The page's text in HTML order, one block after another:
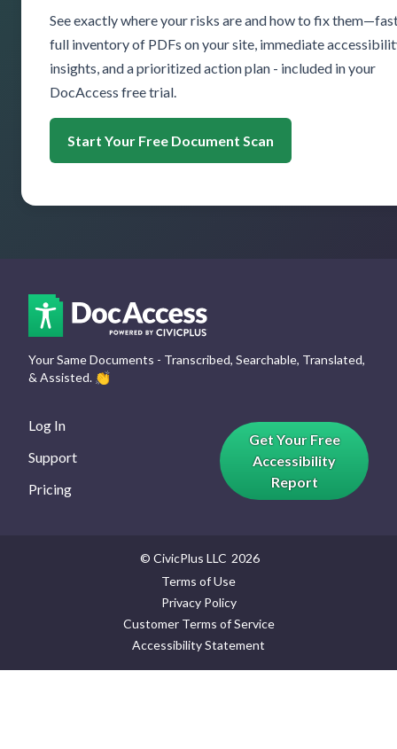
See exactly where your risks are and how to fix
full inventory of PDFs on your site, immediate
insights, and a prioritized action plan - included in your
DocAccess free trial.
Start Your Free Document Scan
Your Same Documents - Transcribed, Searchable, Translated,
& Assisted. 👏
Log In
Support
Pricing
Get Your Free
Accessibility
Report
© CivicPlus LLC 2026
Terms of Use
Privacy Policy
Customer Terms of Service
Accessibility Statement